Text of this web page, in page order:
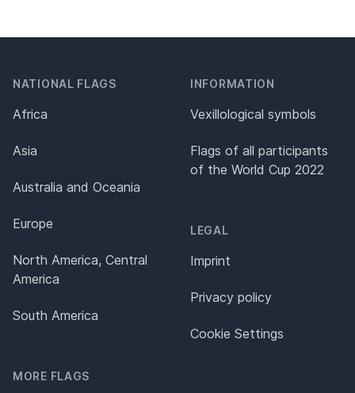
NATIONAL FLAGS
Africa
Asia
Australia and Oceania
Europe
North America, Central
America
South America
MORE FLAGS
INFORMATION
Vexillological symbols
Flags of all participants
of the World Cup 2022
LEGAL
Imprint
Privacy policy
Cookie Settings